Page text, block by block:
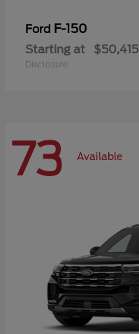
Ford F-150
Starting at $50,415
Disclosure
73 Available